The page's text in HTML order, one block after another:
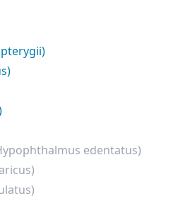
edentatus)